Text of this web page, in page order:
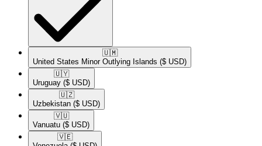
🇺🇲​
United States Minor Outlying Islands ($ USD)
🇺🇾​
Uruguay ($ USD)
🇺🇿​
Uzbekistan ($ USD)
🇻🇺​
Vanuatu ($ USD)
🇻🇪​